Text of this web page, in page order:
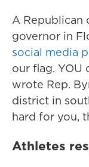
A Republican
governor in
social media
our flag. YOU
wrote Rep.
district in
hard for you,
Athletes